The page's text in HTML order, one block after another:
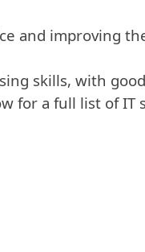
and improving
skills, with
for a full list of IT